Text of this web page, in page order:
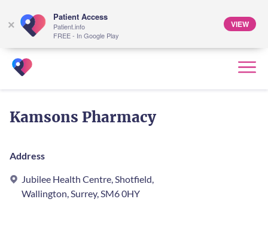
Kamsons Pharmacy
Address
Jubilee Health Centre, Shotfield,
Wallington, Surrey, SM6 0HY
×
Patient Access
Patient.info
FREE - In Google Play
VIEW